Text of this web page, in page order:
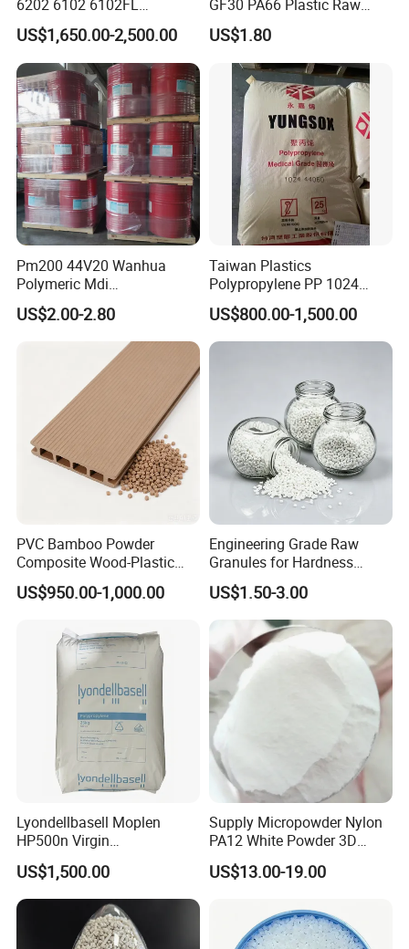
6202 6102 6102FL
Polyolefin Elastomer Poe
Plastic Raw Material Resin
Plastic Granules
US$1,650.00-2,500.00
GF30 PA66 Plastic Raw
Materials Halogen-Free
Flame Retardant Fr V0 for
Switch Connector
US$1.80
Pm200 44V20 Wanhua
Polymeric Mdi
Polymethylene Polyphenyl
Isocyanate
US$2.00-2.80
Taiwan Plastics
Polypropylene PP 1024
High Rigidity, High Heat
Resistance Air Molding
Sheet File Folder Bottle
US$800.00-1,500.00
PVC Bamboo Powder
Composite Wood-Plastic
Extrusion Granule
Compound
US$950.00-1,000.00
Engineering Grade Raw
Granules for Hardness
Adjustable High Strength
Plastic Elastomer TPU
US$1.50-3.00
Lyondellbasell Moplen
HP500n Virgin
Homopolymer
Polypropylene PP Resin
US$1,500.00
Supply Micropowder Nylon
PA12 White Powder 3D
Printing Raw Material
US$13.00-19.00